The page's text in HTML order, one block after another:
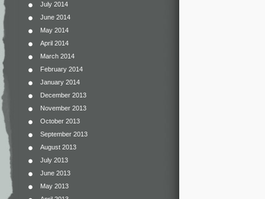
July 2014
June 2014
May 2014
April 2014
March 2014
February 2014
January 2014
December 2013
November 2013
October 2013
September 2013
August 2013
July 2013
June 2013
May 2013